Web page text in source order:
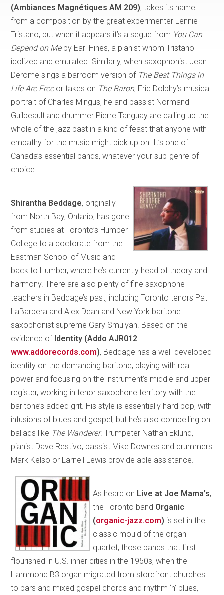
(Ambiances Magnétiques AM 209), takes its name
from a composition by the great experimenter Lennie
Tristano, but when it appears it’s a segue from You Can
Depend on Meby Earl Hines, a pianist whom Tristano
idolized and emulated. Similarly, when saxophonist Jean
Derome sings a barroom version of The Best Things in
Life Are Freeor takes on The Baron, Eric Dolphy’s musical
portrait of Charles Mingus, he and bassist Normand
Guilbeault and drummer Pierre Tanguay are calling up the
whole of the jazz past in a kind of feast that anyone with
empathy for the music might pick up on. It’s one of
Canada’s essential bands, whatever your sub-genre of
choice.
Shirantha Beddage, originally
from North Bay, Ontario, has gone
from studies at Toronto’s Humber
College to a doctorate from the
Eastman School of Music and
back to Humber, where he’s currently head of theory and
harmony. There are also plenty of fine saxophone
teachers in Beddage’s past, including Toronto tenors Pat
LaBarbera and Alex Dean and New York baritone
saxophonist supreme Gary Smulyan. Based on the
evidence of Identity (Addo AJR012
www.addorecords­.com), Beddage has a well-developed
identity on the demanding baritone, playing with real
power and focusing on the instrument’s middle and upper
register, working in tenor saxophone territory with the
baritone’s added grit. His style is essentially hard bop, with
infusions of blues and gospel, but he’s also compelling on
ballads like The Wanderer. Trumpeter Nathan Eklund,
pianist Dave Restivo, bassist Mike Downes and drummers
Mark Kelso or Larnell Lewis provide able assistance.
As heard on Live at Joe Mama’s,
the Toronto band Organic
(organic-jazz.com) is set in the
classic mould of the organ
quartet, those bands that first
flourished in U.S. inner cities in the 1950s, when the
Hammond B3 organ migrated from storefront churches
to bars and mixed gospel chords and rhythm ‘n’ blues,